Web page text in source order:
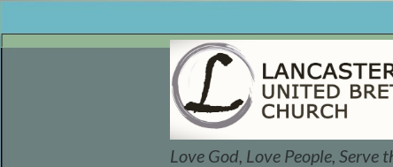
Love God, Love People, Serve